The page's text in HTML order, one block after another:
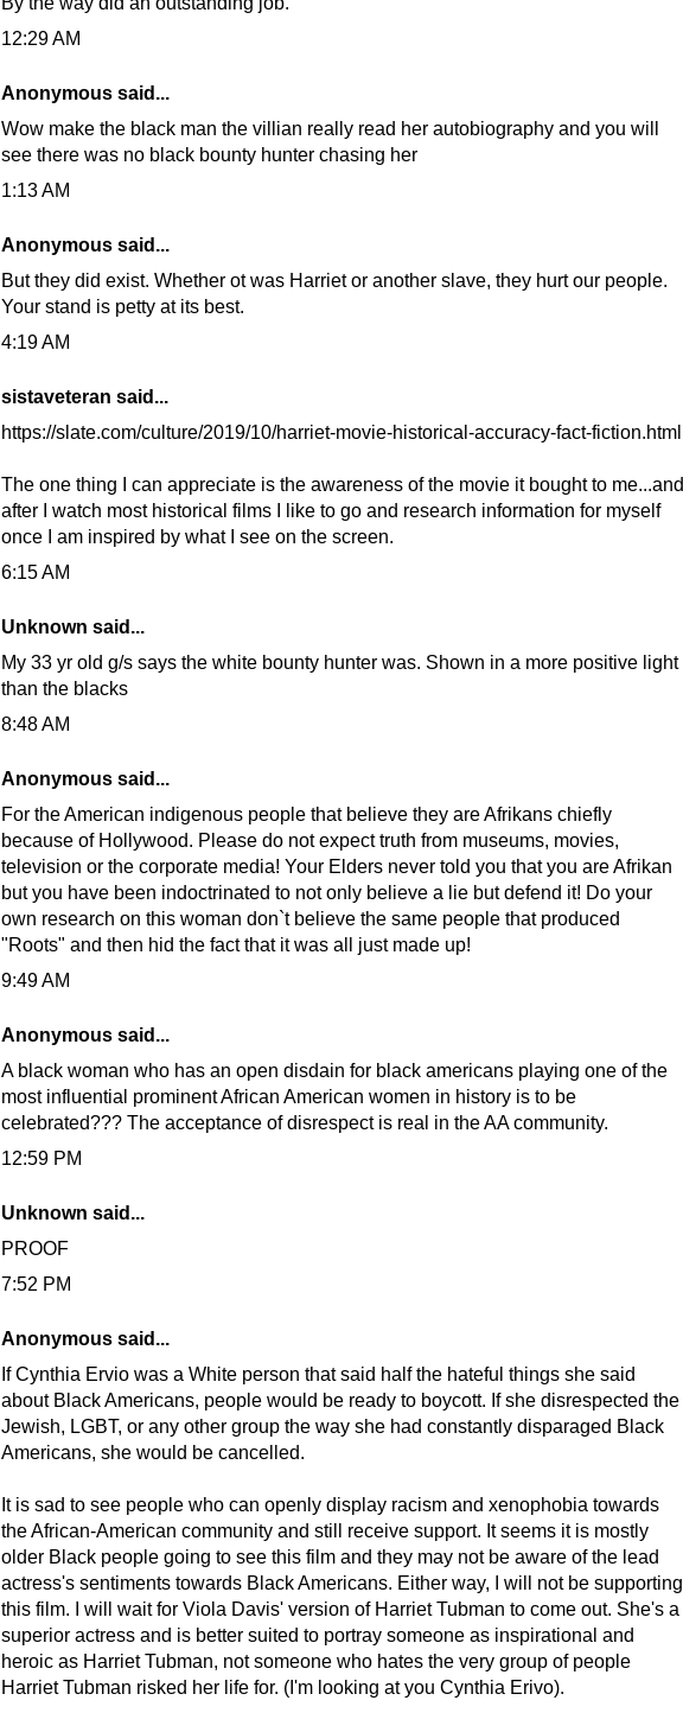
12:29 AM
Anonymous said...
Wow make the black man the villian really read her autobiography and you will
see there was no black bounty hunter chasing her
1:13 AM
Anonymous said...
But they did exist. Whether ot was Harriet or another slave, they hurt our people.
Your stand is petty at its best.
4:19 AM
sistaveteran said...
https://slate.com/culture/2019/10/harriet-movie-historical-accuracy-fact-fiction.html
The one thing I can appreciate is the awareness of the movie it bought to me...and
after I watch most historical films I like to go and research information for myself
once I am inspired by what I see on the screen.
6:15 AM
Unknown said...
My 33 yr old g/s says the white bounty hunter was. Shown in a more positive light
than the blacks
8:48 AM
Anonymous said...
For the American indigenous people that believe they are Afrikans chiefly
because of Hollywood. Please do not expect truth from museums, movies,
television or the corporate media! Your Elders never told you that you are Afrikan
but you have been indoctrinated to not only believe a lie but defend it! Do your
own research on this woman don`t believe the same people that produced
"Roots" and then hid the fact that it was all just made up!
9:49 AM
Anonymous said...
A black woman who has an open disdain for black americans playing one of the
most influential prominent African American women in history is to be
celebrated??? The acceptance of disrespect is real in the AA community.
12:59 PM
Unknown said...
PROOF
7:52 PM
Anonymous said...
If Cynthia Ervio was a White person that said half the hateful things she said
about Black Americans, people would be ready to boycott. If she disrespected the
Jewish, LGBT, or any other group the way she had constantly disparaged Black
Americans, she would be cancelled.
It is sad to see people who can openly display racism and xenophobia towards
the African-American community and still receive support. It seems it is mostly
older Black people going to see this film and they may not be aware of the lead
actress's sentiments towards Black Americans. Either way, I will not be supporting
this film. I will wait for Viola Davis' version of Harriet Tubman to come out. She's a
superior actress and is better suited to portray someone as inspirational and
heroic as Harriet Tubman, not someone who hates the very group of people
Harriet Tubman risked her life for. (I'm looking at you Cynthia Erivo).